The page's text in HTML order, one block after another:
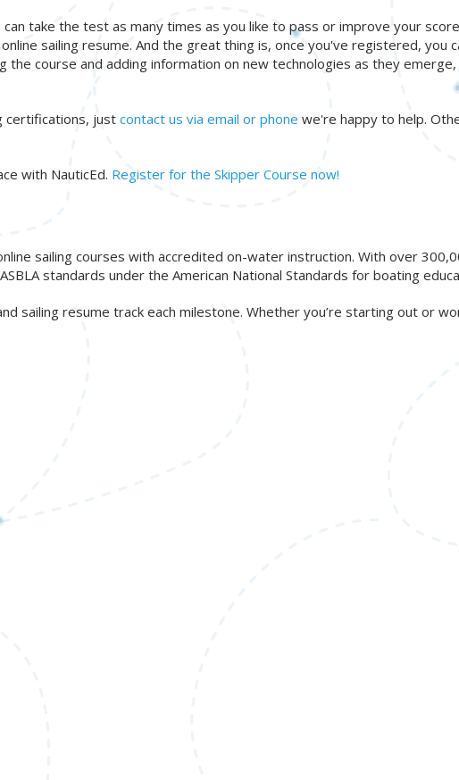
take the test as many times as you like to pass or improve your
sailing resume. And the great thing is, once you've registered, you
course and adding information on new technologies as they
certifications, just contact us via email or phone we're happy to help.
with NauticEd. Register for the Skipper Course now!
sailing courses with accredited on-water instruction. With over
standards under the American National Standards for boating
sailing resume track each milestone. Whether you’re starting out or